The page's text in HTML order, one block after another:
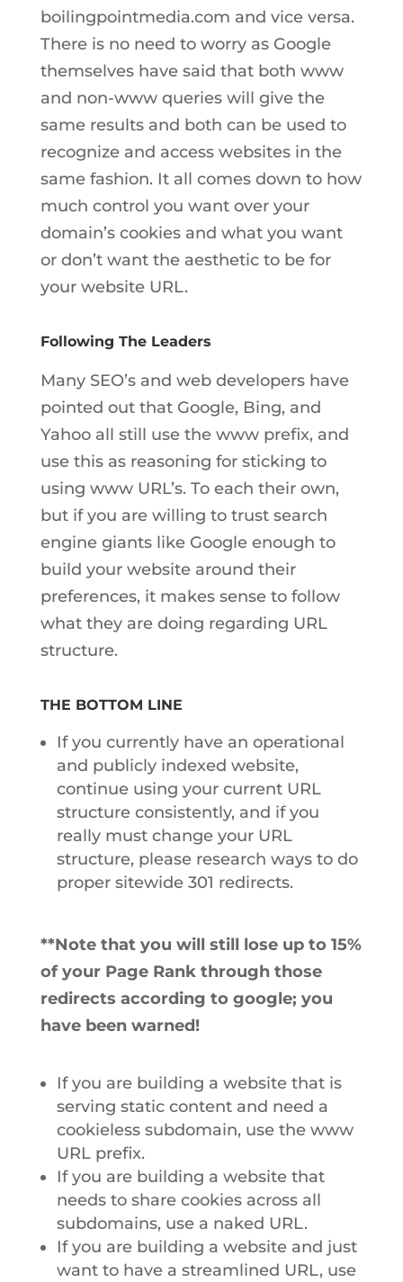
boilingpointmedia.com and vice versa.
There is no need to worry as Google
themselves have said that both www
and non-www queries will give the
same results and both can be used to
recognize and access websites in the
same fashion. It all comes down to how
much control you want over your
domain’s cookies and what you want
or don’t want the aesthetic to be for
your website URL.
Following The Leaders
Many SEO’s and web developers have
pointed out that Google, Bing, and
Yahoo all still use the www prefix, and
use this as reasoning for sticking to
using www URL’s. To each their own,
but if you are willing to trust search
engine giants like Google enough to
build your website around their
preferences, it makes sense to follow
what they are doing regarding URL
structure.
THE BOTTOM LINE
If you currently have an operational
and publicly indexed website,
continue using your current URL
structure consistently, and if you
really must change your URL
structure, please research ways to do
proper sitewide 301 redirects.
**Note that you will still lose up to 15%
of your Page Rank through those
redirects according to google; you
have been warned!
If you are building a website that is
serving static content and need a
cookieless subdomain, use the www
URL prefix.
If you are building a website that
needs to share cookies across all
subdomains, use a naked URL.
If you are building a website and just
want to have a streamlined URL, use